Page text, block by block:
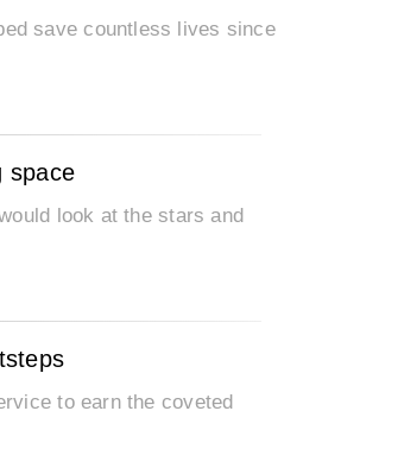
save countless lives since
space
look at the stars and
to earn the coveted